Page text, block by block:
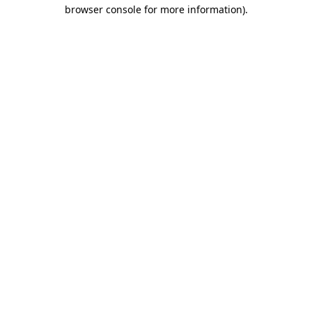
browser console for more information).